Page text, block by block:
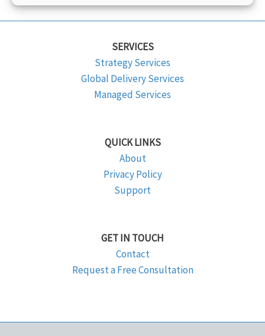
SERVICES
Strategy Services
Global Delivery Services
Managed Services
QUICK LINKS
About
Privacy Policy
Support
GET IN TOUCH
Contact
Request a Free Consultation